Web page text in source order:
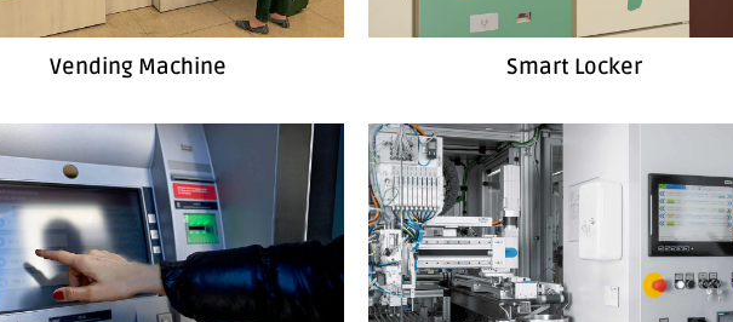
Vending Machine Smart Locker